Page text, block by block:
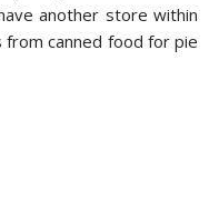
another store within
canned food for pie